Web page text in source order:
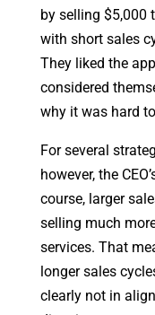
by selling $5,000
with short sales
They liked the
considered
why it was hard
For several
however, the
course, larger
selling much
services. That
longer sales
clearly not in